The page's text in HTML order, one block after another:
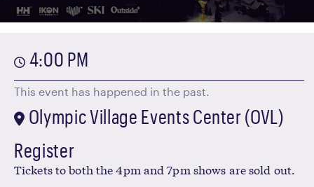
4:00 PM
This event has happened in the past.
Olympic Village Events Center (OVL)
Register
Tickets to both the 4pm and 7pm shows are sold out.